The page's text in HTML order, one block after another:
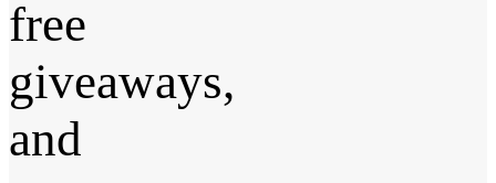
free
giveaways,
and